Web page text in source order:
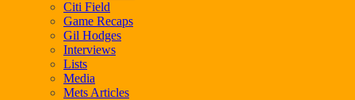
Citi Field
Game Recaps
Gil Hodges
Interviews
Lists
Media
Mets Articles